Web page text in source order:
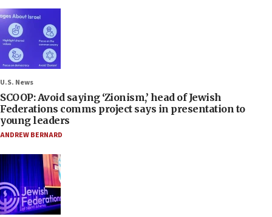
U.S. News
SCOOP: Avoid saying ‘Zionism,’ head of Jewish
Federations comms project says in presentation to
young leaders
ANDREW BERNARD